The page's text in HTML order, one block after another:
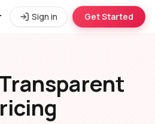
Sign in Get Started